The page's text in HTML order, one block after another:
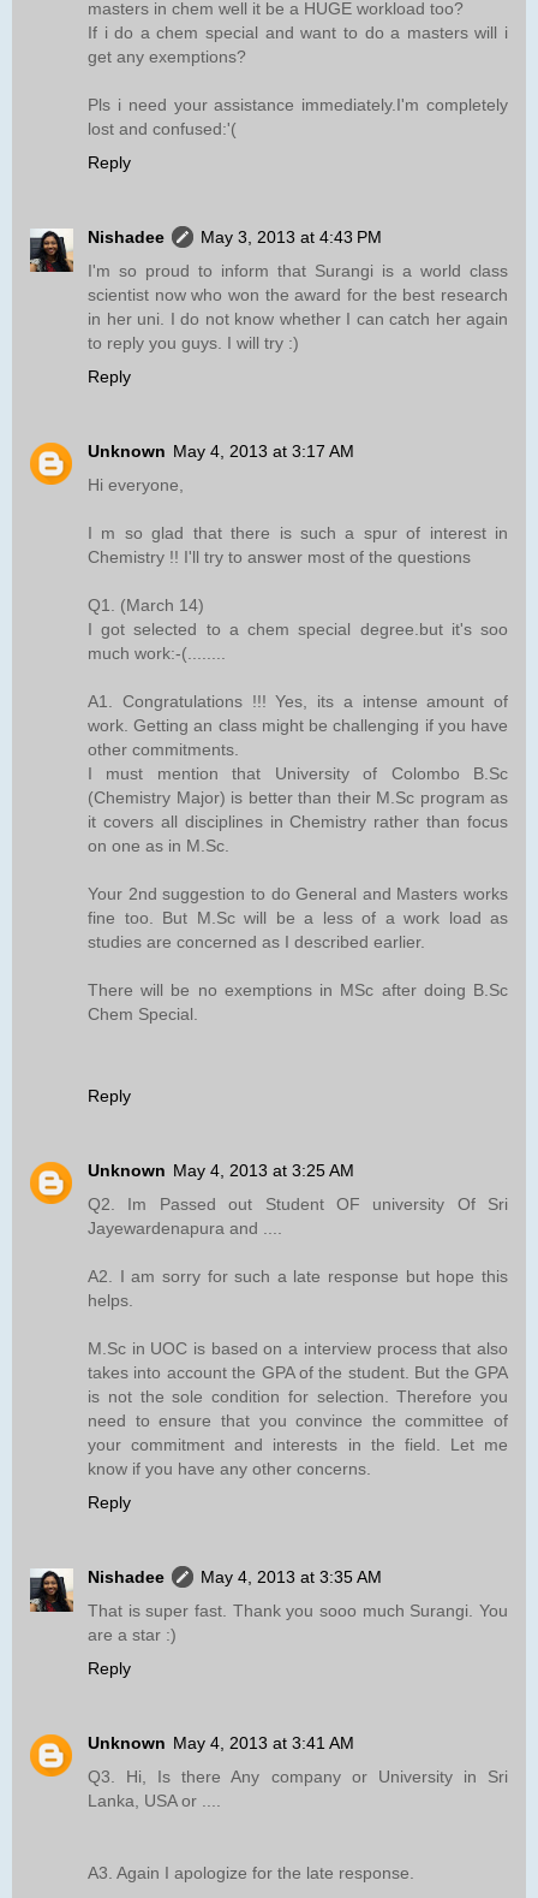
masters in chem well it be a HUGE workload too?
If i do a chem special and want to do a masters will i
get any exemptions?
Pls i need your assistance immediately.I'm completely
lost and confused:'(
Reply
Nishadee
May 3, 2013 at 4:43 PM
I'm so proud to inform that Surangi is a world class
scientist now who won the award for the best research
in her uni. I do not know whether I can catch her again
to reply you guys. I will try :)
Reply
Unknown May 4, 2013 at 3:17 AM
Hi everyone,
I m so glad that there is such a spur of interest in
Chemistry !! I'll try to answer most of the questions
Q1. (March 14)
I got selected to a chem special degree.but it's soo
much work:-(........
A1. Congratulations !!! Yes, its a intense amount of
work. Getting an class might be challenging if you have
other commitments.
I must mention that University of Colombo B.Sc
(Chemistry Major) is better than their M.Sc program as
it covers all disciplines in Chemistry rather than focus
on one as in M.Sc.
Your 2nd suggestion to do General and Masters works
fine too. But M.Sc will be a less of a work load as
studies are concerned as I described earlier.
There will be no exemptions in MSc after doing B.Sc
Chem Special.
Reply
Unknown May 4, 2013 at 3:25 AM
Q2. Im Passed out Student OF university Of Sri
Jayewardenapura and ....
A2. I am sorry for such a late response but hope this
helps.
M.Sc in UOC is based on a interview process that also
takes into account the GPA of the student. But the GPA
is not the sole condition for selection. Therefore you
need to ensure that you convince the committee of
your commitment and interests in the field. Let me
know if you have any other concerns.
Reply
Nishadee
May 4, 2013 at 3:35 AM
That is super fast. Thank you sooo much Surangi. You
are a star :)
Reply
Unknown May 4, 2013 at 3:41 AM
Q3. Hi, Is there Any company or University in Sri
Lanka, USA or ....
A3. Again I apologize for the late response.